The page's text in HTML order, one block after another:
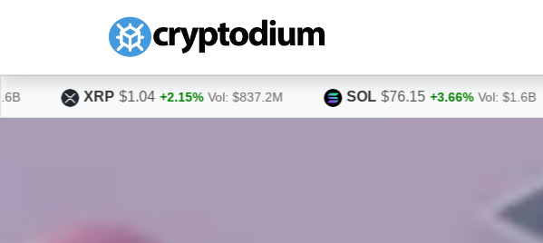
Vol: $837.2M SOL $76.15 +3.66% Vol: $1.6B TRX $0.3287 +0.53%